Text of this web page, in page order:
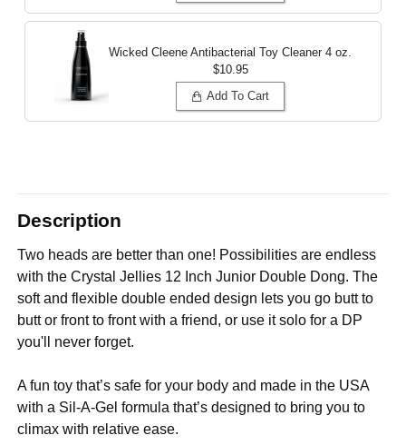
Wicked Cleene Antibacterial Toy Cleaner 4 oz.
$10.95
Add To Cart
Description
Two heads are better than one! Possibilities are endless
with the Crystal Jellies 12 Inch Junior Double Dong. The
soft and flexible double ended design lets you go butt to
butt or front to front with a friend, or use it solo for a DP
you'll never forget.
A fun toy that’s safe for your body and made in the USA
with a Sil-A-Gel formula that’s designed to bring you to
climax with relative ease.